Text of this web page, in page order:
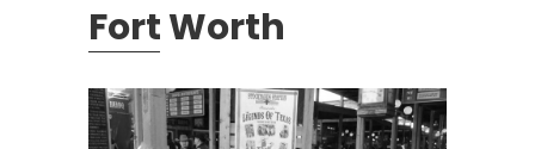
Fort Worth